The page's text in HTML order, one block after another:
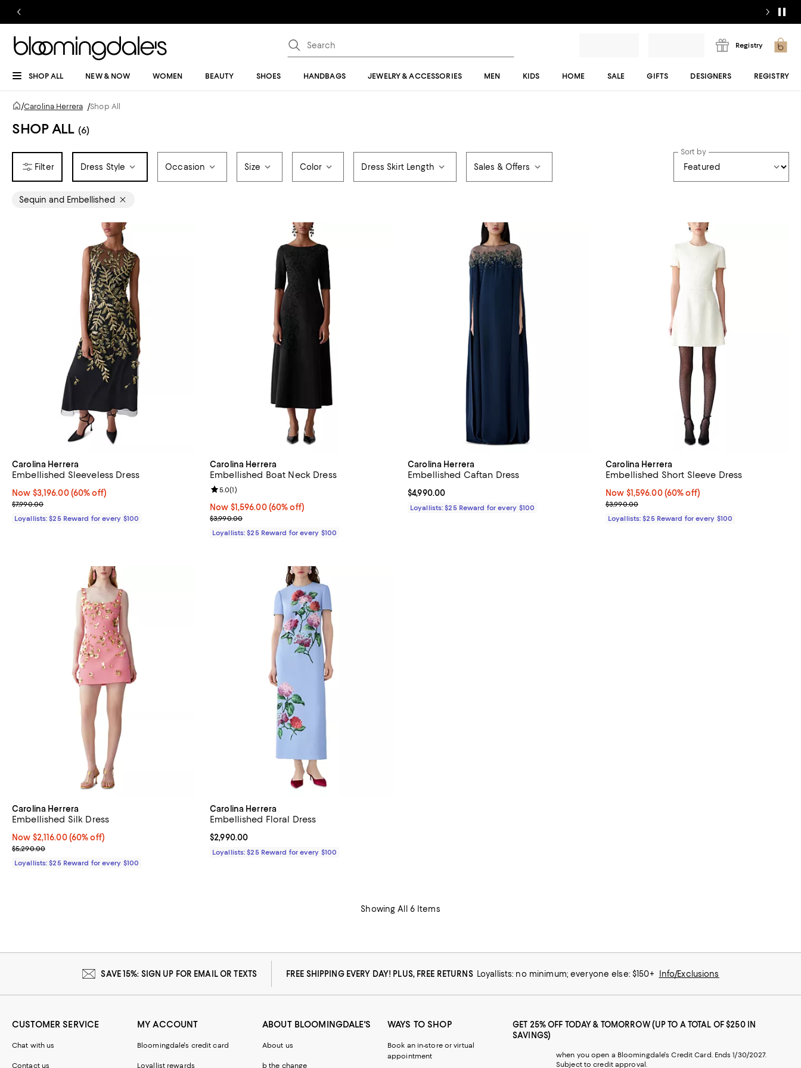
Registry
SHOP ALL NEW & NOW WOMEN BEAUTY SHOES HANDBAGS JEWELRY & ACCESSORIES MEN KIDS HOME SALE GIFTS DESIGNERS REGISTRY
/Carolina Herrera /Shop All
SHOP ALL (6)
Dress Style Occasion Size Color Dress Skirt Length Sales & Offers
Sort by
Sequin and Embellished
Carolina Herrera
Embellished Sleeveless Dress
Now $3,196.00; 60% off;
Now $3,196.00 (60% off)
Previous price $7,990.00
$7,990.00
Loyallists: $25 Reward for every $100
Carolina Herrera
Embellished Boat Neck Dress
Now $1,596.00; 60% off;
Now $1,596.00 (60% off)
Previous price $3,990.00
$3,990.00
Review rating: 5.0 out of 5; 1 reviews;
5.0(1)
Loyallists: $25 Reward for every $100
Carolina Herrera
Embellished Caftan Dress
Current price $4,990.00; ;
$4,990.00
Loyallists: $25 Reward for every $100
Carolina Herrera
Embellished Short Sleeve Dress
Now $1,596.00; 60% off;
Now $1,596.00 (60% off)
Previous price $3,990.00
$3,990.00
Loyallists: $25 Reward for every $100
Carolina Herrera
Embellished Silk Dress
Now $2,116.00; 60% off;
Now $2,116.00 (60% off)
Previous price $5,290.00
$5,290.00
Loyallists: $25 Reward for every $100
Carolina Herrera
Embellished Floral Dress
Current price $2,990.00; ;
$2,990.00
Loyallists: $25 Reward for every $100
Showing All 6 Items
SAVE 15%: SIGN UP FOR EMAIL OR TEXTS FREE SHIPPING EVERY DAY! PLUS, FREE RETURNS Loyallists: no minimum; everyone else: $150+ Info/Exclusions
CUSTOMER SERVICE
Chat with us
Contact us
MY ACCOUNT
Bloomingdale's credit card
Loyallist rewards
ABOUT BLOOMINGDALE'S
About us
b the change
WAYS TO SHOP
Book an in-store or virtual
appointment
GET 25% OFF TODAY & TOMORROW (UP TO A TOTAL OF $250 IN
SAVINGS)
when you open a Bloomingdale's Credit Card. Ends 1/30/2027.
Subject to credit approval.